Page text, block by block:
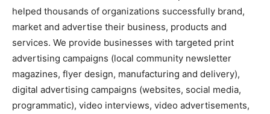
helped thousands of organizations successfully brand,
market and advertise their business, products and
services. We provide businesses with targeted print
advertising campaigns (local community newsletter
magazines, flyer design, manufacturing and delivery),
digital advertising campaigns (websites, social media,
programmatic), video interviews, video advertisements,